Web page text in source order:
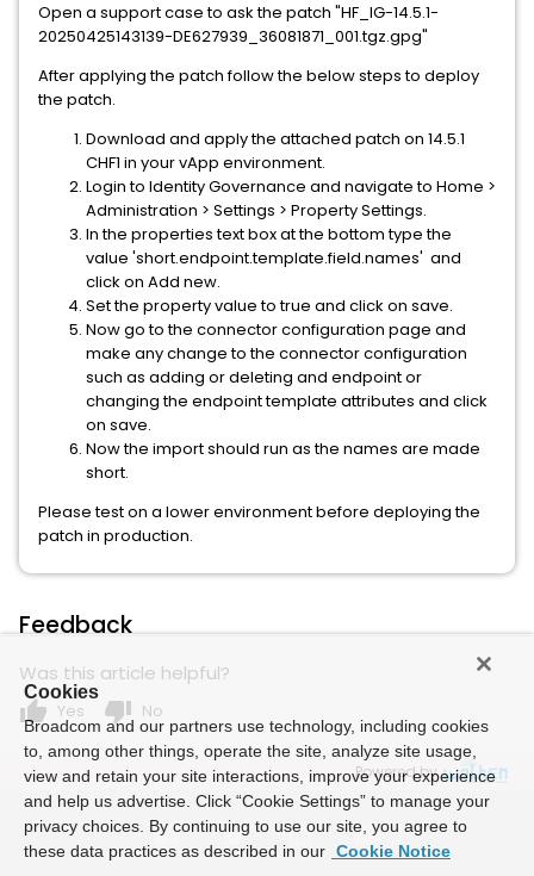
Open a support case to ask the patch "HF_IG-14.5.1-
20250425143139-DE627939_36081871_001.tgz.gpg"
After applying the patch follow the below steps to deploy
the patch.
Download and apply the attached patch on 14.5.1
CHF1 in your vApp environment.
Login to Identity Governance and navigate to Home >
Administration > Settings > Property Settings.
In the properties text box at the bottom type the
value 'short.endpoint.template.field.names' and
click on Add new.
Set the property value to true and click on save.
Now go to the connector configuration page and
make any change to the connector configuration
such as adding or deleting and endpoint or
changing the endpoint template attributes and click
on save.
Now the import should run as the names are made
short.
Please test on a lower environment before deploying the
patch in production.
Feedback
Was this article helpful?
thumb_up Yes thumb_down No
Powered by
Cookies
Broadcom and our partners use technology, including cookies
to, among other things, operate the site, analyze site usage,
view and retain your site interactions, improve your experience
and help us advertise. Click “Cookie Settings” to manage your
privacy choices. By continuing to use our site, you agree to
these data practices as described in our Cookie Notice